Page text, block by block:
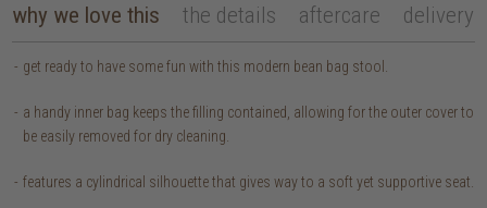
why we love this the details aftercare delivery
get ready to have some fun with this modern bean bag stool.
a handy inner bag keeps the filling contained, allowing for the outer cover to
be easily removed for dry cleaning.
features a cylindrical silhouette that gives way to a soft yet supportive seat.